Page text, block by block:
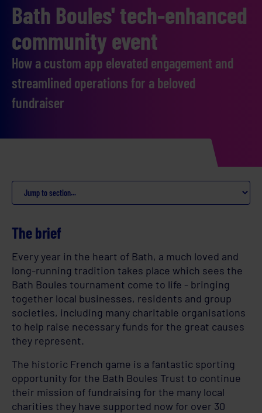
Bath Boules' tech-enhanced
community event
How a custom app elevated engagement and
streamlined operations for a beloved
fundraiser
The brief
Every year in the heart of Bath, a much loved and
long-running tradition takes place which sees the
Bath Boules tournament come to life - bringing
together local businesses, residents and group
societies, including many charitable organisations
to help raise necessary funds for the great causes
they represent.
The historic French game is a fantastic sporting
opportunity for the Bath Boules Trust to continue
their mission of fundraising for the many local
charities they have supported now for over 30